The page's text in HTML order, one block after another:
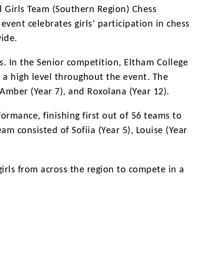
Team (Southern Region) Chess
celebrates girls’ participation in chess
In the Senior competition, Eltham College
high level throughout the event. The
(Year 7), and Roxolana (Year 12).
finishing first out of 56 teams to
consisted of Sofiia (Year 5), Louise (Year
from across the region to compete in a